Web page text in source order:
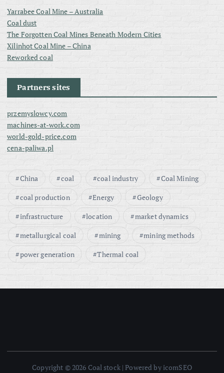
Yarrabee Coal Mine – Australia
Coal dust
The Forgotten Coal Mines Beneath Modern Cities
Xilinhot Coal Mine – China
Reworked coal
Partners sites
przemyslowcy.com
machines-at-work.com
world-gold-price.com
cena-paliwa.pl
China coal coal industry
Coal Mining
coal production
Energy
Geology
infrastructure
location
market dynamics
metallurgical coal
mining
mining methods
power generation
Thermal coal
Copyright © 2026 Coal stock | Powered by icomSEO